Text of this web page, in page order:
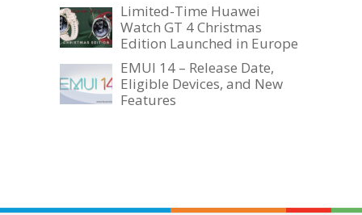
Limited-Time Huawei
Watch GT 4 Christmas
Edition Launched in Europe
EMUI 14 – Release Date,
Eligible Devices, and New
Features